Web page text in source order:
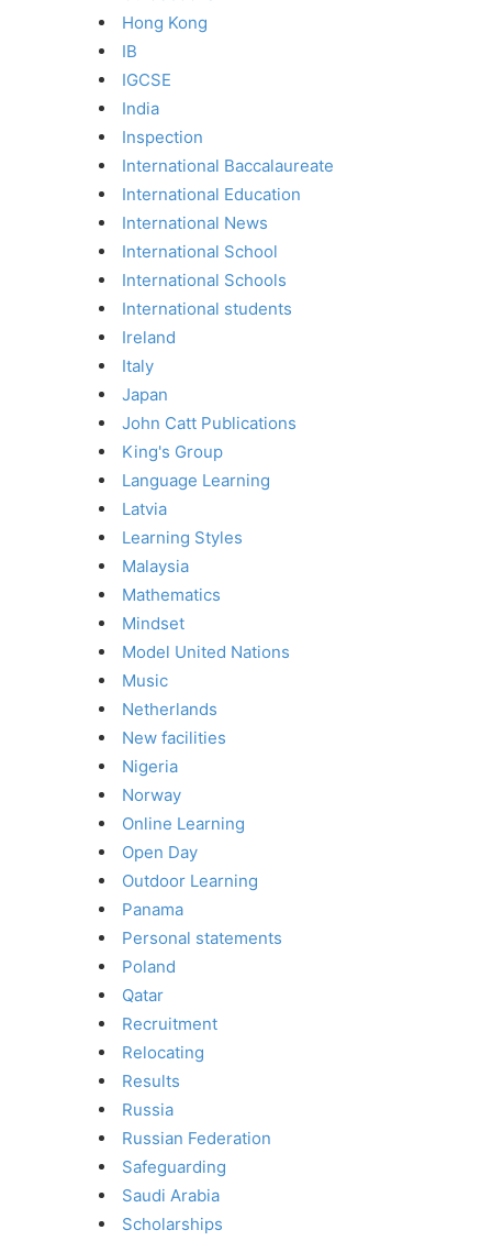
Hong Kong
IB
IGCSE
India
Inspection
International Baccalaureate
International Education
International News
International School
International Schools
International students
Ireland
Italy
Japan
John Catt Publications
King's Group
Language Learning
Latvia
Learning Styles
Malaysia
Mathematics
Mindset
Model United Nations
Music
Netherlands
New facilities
Nigeria
Norway
Online Learning
Open Day
Outdoor Learning
Panama
Personal statements
Poland
Qatar
Recruitment
Relocating
Results
Russia
Russian Federation
Safeguarding
Saudi Arabia
Scholarships